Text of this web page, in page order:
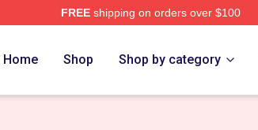
FREEshipping on orders over $100
Home Shop Shop by category